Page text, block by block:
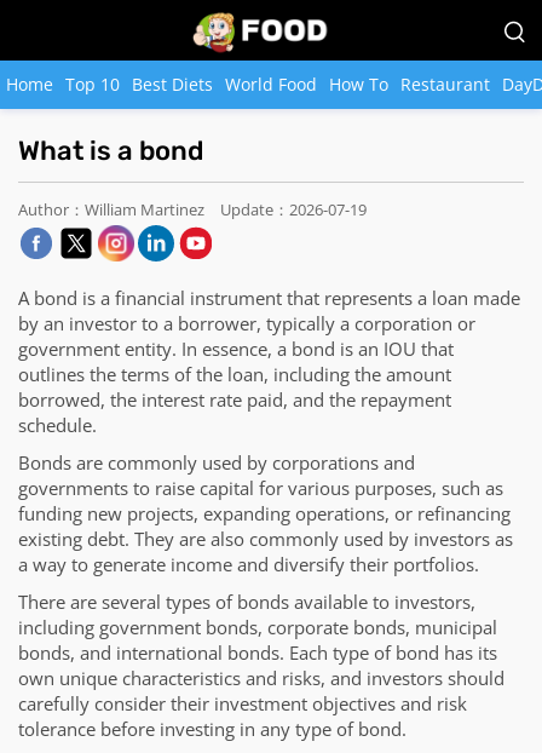
Home Top 10 Best Diets World Food How To Restaurant
What is a bond
Author：William Martinez Update：2026-07-19
A bond is a financial instrument that represents a loan made
by an investor to a borrower, typically a corporation or
government entity. In essence, a bond is an IOU that
outlines the terms of the loan, including the amount
borrowed, the interest rate paid, and the repayment
schedule.
Bonds are commonly used by corporations and
governments to raise capital for various purposes, such as
funding new projects, expanding operations, or refinancing
existing debt. They are also commonly used by investors as
a way to generate income and diversify their portfolios.
There are several types of bonds available to investors,
including government bonds, corporate bonds, municipal
bonds, and international bonds. Each type of bond has its
own unique characteristics and risks, and investors should
carefully consider their investment objectives and risk
tolerance before investing in any type of bond.